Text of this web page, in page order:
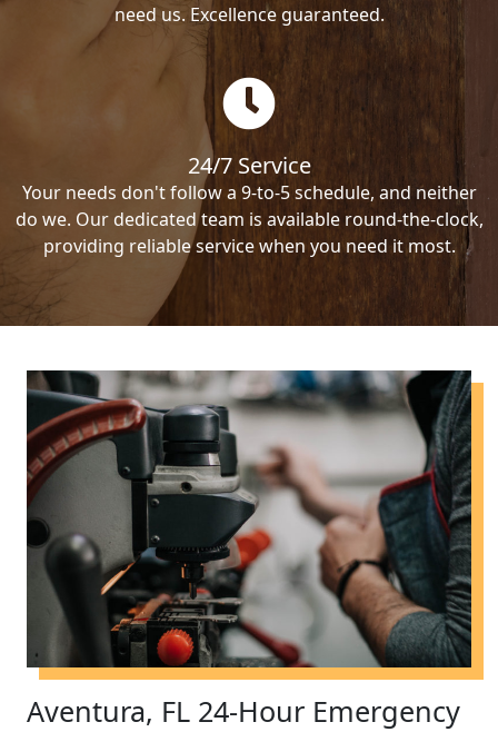
need us. Excellence guaranteed.
24/7 Service
Your needs don't follow a 9-to-5 schedule, and neither
do we. Our dedicated team is available round-the-clock,
providing reliable service when you need it most.
Aventura, FL 24-Hour Emergency